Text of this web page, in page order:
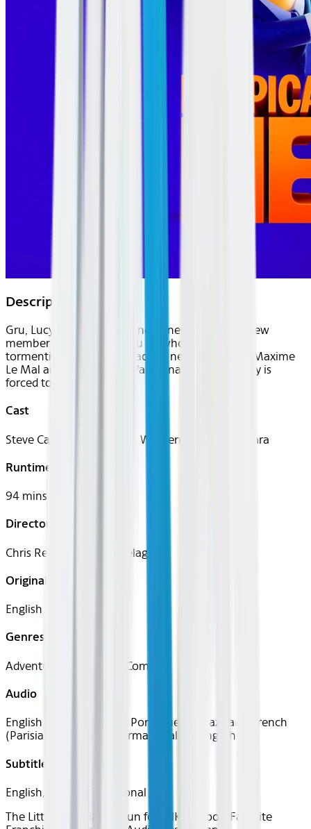
Description
Gru, Lucy, Margo, Edith, and Agnes welcome a new
member to the family, Gru Jr., who is intent on
tormenting his dad. Gru faces a new nemesis in Maxime
Le Mal and his girlfriend Valentina, and the family is
forced to go on the run.
Cast
Steve Carell, Pierre Coffin, Will Ferrell, Sofía Vergara
Runtime
94 mins
Director
Chris Renaud, Patrick Delage
Original Languages
English
Genres
Adventure, Animation, Comedy
Audio
English, Spanish (Latin), Portuguese (Brazilian), French
(Parisian), Japanese, German, Italian, English
Subtitles
English, Chinese Traditional
The Little Guys
Fun for AllKids Room
Favorite